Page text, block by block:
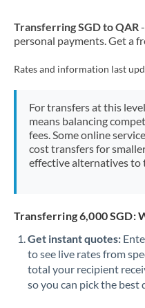
Nigeria
Pakistan
Philippines
Poland
Qatar
Romania
Russia
Transferring SGD to QAR
personal payments. Get a
Rates and information last
For transfers at this
means balancing
fees. Some online
cost transfers for
effective alternatives to
Transferring 6,000 SGD:
Get instant quotes:
to see live rates from
total your recipient
so you can pick the best